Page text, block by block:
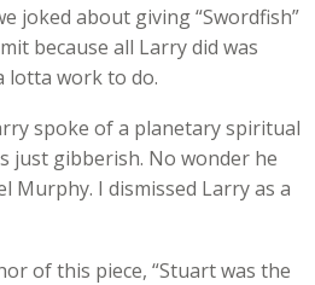
joked about giving “Swordfish”
because all Larry did was
lotta work to do.
spoke of a planetary spiritual
just gibberish. No wonder he
Murphy. I dismissed Larry as a
of this piece, “Stuart was the